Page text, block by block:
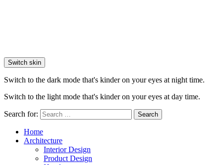
Switch skin
Switch to the dark mode that's kinder on your eyes at night time.
Switch to the light mode that's kinder on your eyes at day time.
Search for: Search
Home
Architecture
Interior Design
Product Design